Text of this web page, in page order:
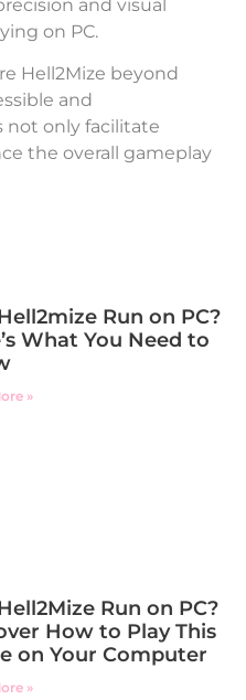
and visual
on PC.
Hell2Mize beyond
and
not only facilitate
the overall gameplay
Run on PC?
What You Need to
»
Run on PC?
How to Play This
on Your Computer
»